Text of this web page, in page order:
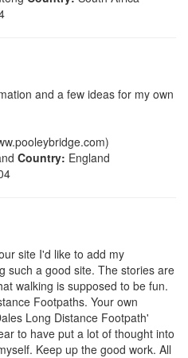
and a few ideas for my own
Country: England
site I'd like to add my
such a good site. The stories are
walking is supposed to be fun.
Footpaths. Your own
Long Distance Footpath'
to have put a lot of thought into
Keep up the good work. All